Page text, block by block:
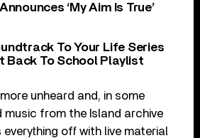
‘My Aim Is True’
To Your Life Series
Back To School Playlist
unheard and, in some
music from the Island archive
off with live material